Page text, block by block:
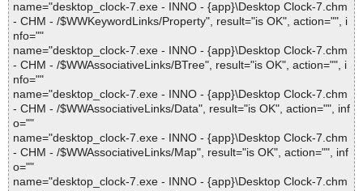
name="desktop_clock-7.exe - INNO - {app}\Desktop Clock-7.chm
- CHM - /$WWKeywordLinks/Property", result="is OK", action="", i
nfo=""
name="desktop_clock-7.exe - INNO - {app}\Desktop Clock-7.chm
- CHM - /$WWAssociativeLinks/BTree", result="is OK", action="", i
nfo=""
name="desktop_clock-7.exe - INNO - {app}\Desktop Clock-7.chm
- CHM - /$WWAssociativeLinks/Data", result="is OK", action="", inf
o=""
name="desktop_clock-7.exe - INNO - {app}\Desktop Clock-7.chm
- CHM - /$WWAssociativeLinks/Map", result="is OK", action="", inf
o=""
name="desktop_clock-7.exe - INNO - {app}\Desktop Clock-7.chm